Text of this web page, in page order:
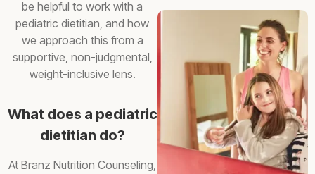
be helpful to work with a
pediatric dietitian, and how
we approach this from a
supportive, non-judgmental,
weight-inclusive lens.
What does a pediatric
dietitian do?
At Branz Nutrition Counseling,